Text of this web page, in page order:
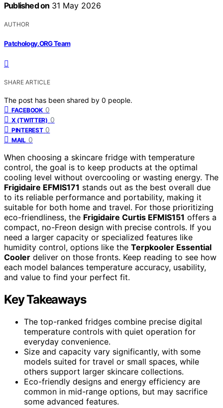
Published on 31 May 2026
AUTHOR
Patchology.ORG Team
SHARE ARTICLE
The post has been shared by 0 people.
FACEBOOK 0
X (TWITTER) 0
PINTEREST 0
MAIL 0
When choosing a skincare fridge with temperature
control, the goal is to keep products at the optimal
cooling level without overcooling or wasting energy. The
Frigidaire EFMIS171 stands out as the best overall due
to its reliable performance and portability, making it
suitable for both home and travel. For those prioritizing
eco-friendliness, the Frigidaire Curtis EFMIS151 offers a
compact, no-Freon design with precise controls. If you
need a larger capacity or specialized features like
humidity control, options like the Terpkooler Essential
Cooler deliver on those fronts. Keep reading to see how
each model balances temperature accuracy, usability,
and value to find your perfect fit.
Key Takeaways
The top-ranked fridges combine precise digital
temperature controls with quiet operation for
everyday convenience.
Size and capacity vary significantly, with some
models suited for travel or small spaces, while
others support larger skincare collections.
Eco-friendly designs and energy efficiency are
common in mid-range options, but may sacrifice
some advanced features.